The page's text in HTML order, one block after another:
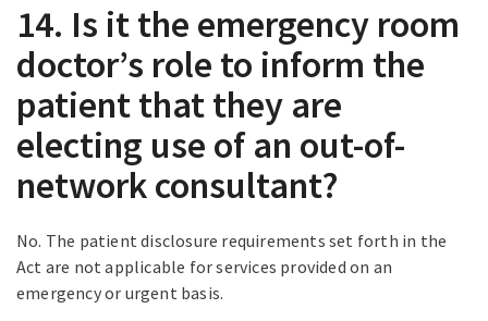
14. Is it the emergency room
doctor’s role to inform the
patient that they are
electing use of an out-of-
network consultant?
No. The patient disclosure requirements set forth in the
Act are not applicable for services provided on an
emergency or urgent basis.